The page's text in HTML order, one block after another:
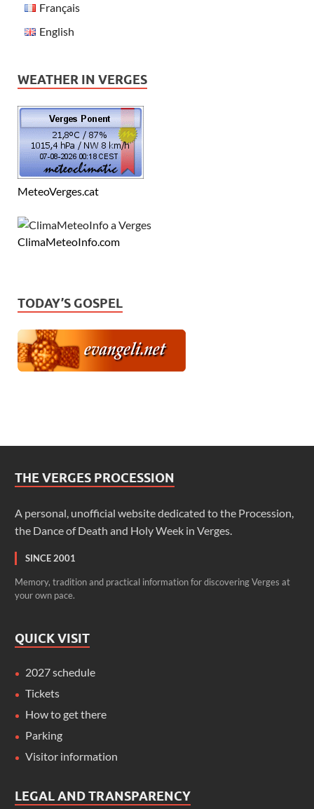
Français
English
WEATHER IN VERGES
MeteoVerges.cat
ClimaMeteoInfo.com
TODAY’S GOSPEL
THE VERGES PROCESSION
A personal, unofficial website dedicated to the Procession,
the Dance of Death and Holy Week in Verges.
SINCE 2001
Memory, tradition and practical information for discovering Verges at
your own pace.
QUICK VISIT
2027 schedule
Tickets
How to get there
Parking
Visitor information
LEGAL AND TRANSPARENCY